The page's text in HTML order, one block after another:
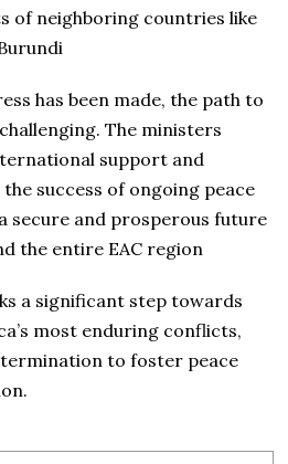
of neighboring countries like
has been made, the path to
The ministers
support and
success of ongoing peace
secure and prosperous future
the entire EAC region
a significant step towards
most enduring conflicts,
to foster peace